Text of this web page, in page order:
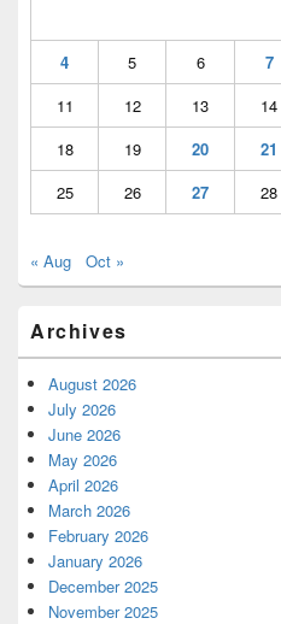
4
5 6 7
11
12 13 14
18
19 20 21
25
26 27 28
« Aug Oct »
Archives
August 2026
July 2026
June 2026
May 2026
April 2026
March 2026
February 2026
January 2026
December 2025
November 2025